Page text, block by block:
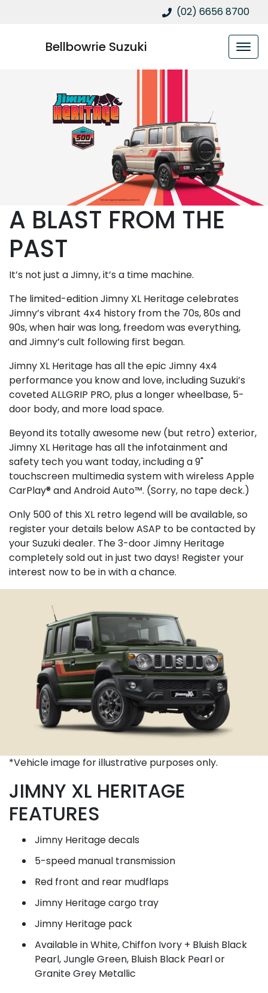
(02) 6656 8700
Bellbowrie Suzuki
A BLAST FROM THE
PAST
It’s not just a Jimny, it’s a time machine.
The limited-edition Jimny XL Heritage celebrates
Jimny’s vibrant 4x4 history from the 70s, 80s and
90s, when hair was long, freedom was everything,
and Jimny’s cult following first began.
Jimny XL Heritage has all the epic Jimny 4x4
performance you know and love, including Suzuki’s
coveted ALLGRIP PRO, plus a longer wheelbase, 5-
door body, and more load space.
Beyond its totally awesome new (but retro) exterior,
Jimny XL Heritage has all the infotainment and
safety tech you want today, including a 9"
touchscreen multimedia system with wireless Apple
CarPlay® and Android Auto™. (Sorry, no tape deck.)
Only 500 of this XL retro legend will be available, so
register your details below ASAP to be contacted by
your Suzuki dealer. The 3-door Jimny Heritage
completely sold out in just two days! Register your
interest now to be in with a chance.
*Vehicle image for illustrative purposes only.
JIMNY XL HERITAGE
FEATURES
Jimny Heritage decals
5-speed manual transmission
Red front and rear mudflaps
Jimny Heritage cargo tray
Jimny Heritage pack
Available in White, Chiffon Ivory + Bluish Black
Pearl, Jungle Green, Bluish Black Pearl or
Granite Grey Metallic